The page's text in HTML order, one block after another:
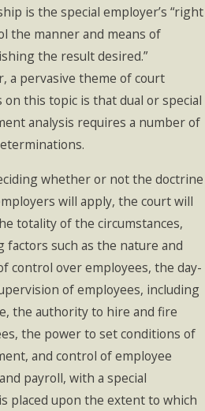
is the special employer’s “right
the manner and means of
the result desired.”
a pervasive theme of court
on this topic is that dual or special
analysis requires a number of
whether or not the doctrine
will apply, the court will
totality of the circumstances,
factors such as the nature and
control over employees, the day-
of employees, including
the authority to hire and fire
the power to set conditions of
and control of employee
payroll, with a special
placed upon the extent to which